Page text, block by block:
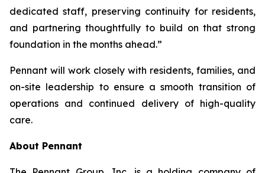
dedicated staff, preserving continuity for residents,
and partnering thoughtfully to build on that strong
foundation in the months ahead.”
Pennant will work closely with residents, families, and
on-site leadership to ensure a smooth transition of
operations and continued delivery of high-quality
care.
About Pennant